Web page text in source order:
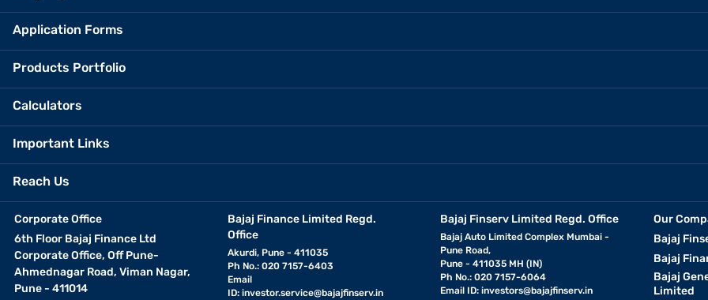
Application Forms
Products Portfolio
Calculators
Important Links
Reach Us
Corporate Office
6th Floor Bajaj Finance Ltd
Corporate Office, Off Pune-
Ahmednagar Road, Viman Nagar,
Pune - 411014
Bajaj Finance Limited Regd.
Office
Akurdi, Pune - 411035
Ph No.: 020 7157-6403
Email
ID: investor.service@bajajfinserv.in
Bajaj Finserv Limited Regd. Office
Bajaj Auto Limited Complex Mumbai -
Pune Road,
Pune - 411035 MH (IN)
Ph No.: 020 7157-6064
Email ID:investors@bajajfinserv.in
Our
Bajaj
Bajaj
Bajaj
Limited